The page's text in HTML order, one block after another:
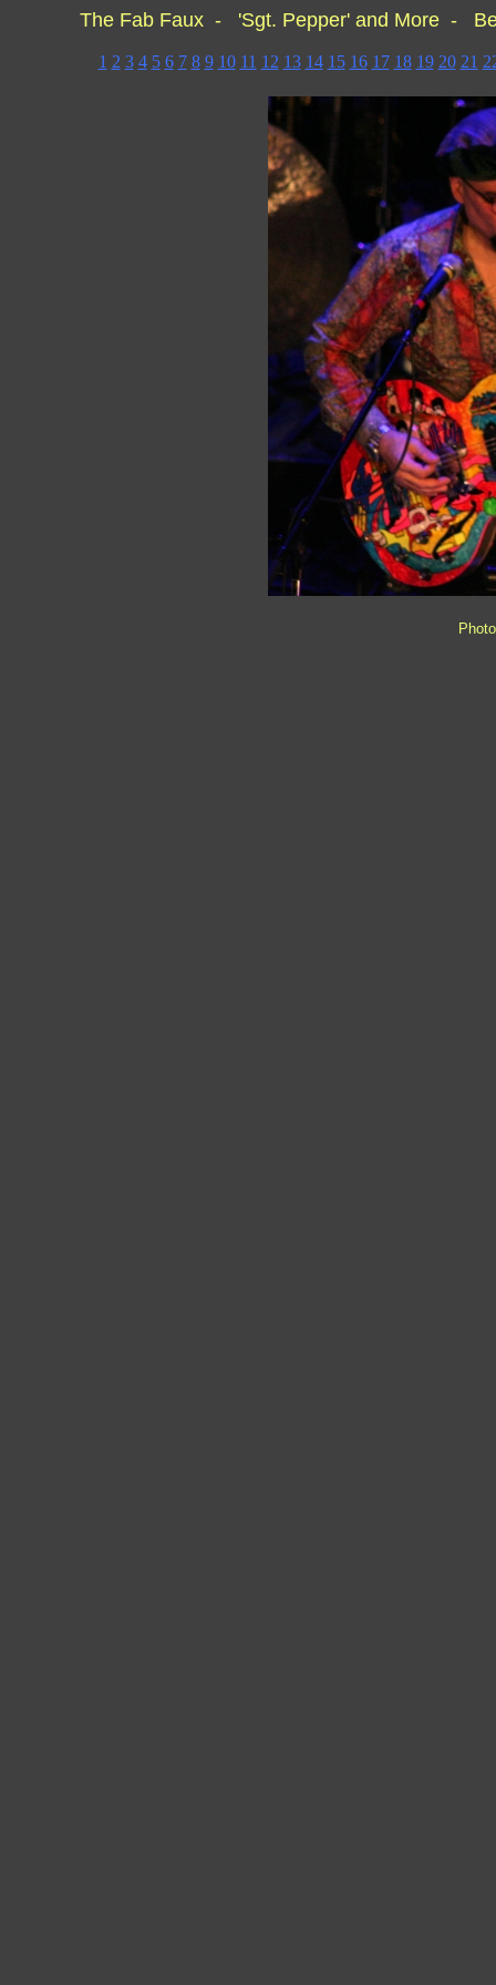
The Fab Faux - 'Sgt. Pepper' and More -
1 2 3 4 5 6 7 8 9 10 11 12 13 14 15 16 17 18 19 20 21